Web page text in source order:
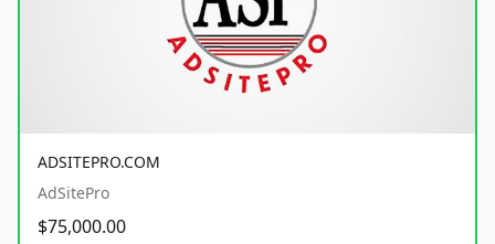
ADSITEPRO.COM
AdSitePro
$75,000.00